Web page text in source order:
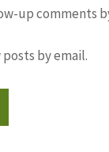
up comments
by email.